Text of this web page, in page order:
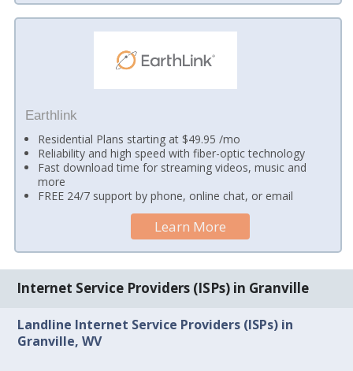
Earthlink
Residential Plans starting at $49.95 /mo
Reliability and high speed with fiber-optic technology
Fast download time for streaming videos, music and
more
FREE 24/7 support by phone, online chat, or email
Learn More
Internet Service Providers (ISPs) in Granville
Landline Internet Service Providers (ISPs) in
Granville, WV